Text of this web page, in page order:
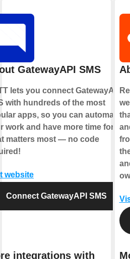
GatewayAPI SMS
lets you connect GatewayAPI
with hundreds of the most
apps, so you can automate
work and have more time for
matters most — no code
website
Connect GatewayAPI SMS
integrations with